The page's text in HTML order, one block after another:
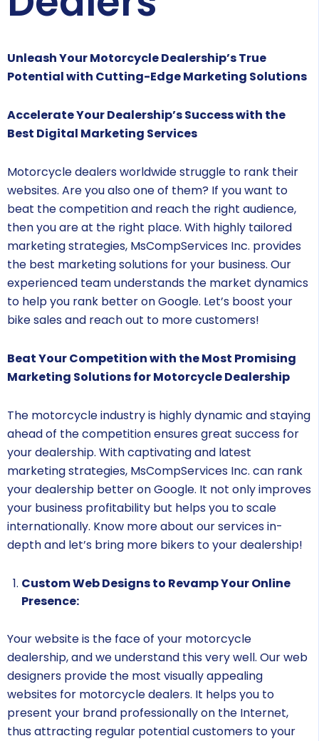
Unleash Your Motorcycle Dealership’s True
Potential with Cutting-Edge Marketing Solutions
Accelerate Your Dealership’s Success with the
Best Digital Marketing Services
Motorcycle dealers worldwide struggle to rank their
websites. Are you also one of them? If you want to
beat the competition and reach the right audience,
then you are at the right place. With highly tailored
marketing strategies, MsCompServices Inc. provides
the best marketing solutions for your business. Our
experienced team understands the market dynamics
to help you rank better on Google. Let’s boost your
bike sales and reach out to more customers!
Beat Your Competition with the Most Promising
Marketing Solutions for Motorcycle Dealership
The motorcycle industry is highly dynamic and staying
ahead of the competition ensures great success for
your dealership. With captivating and latest
marketing strategies, MsCompServices Inc. can rank
your dealership better on Google. It not only improves
your business profitability but helps you to scale
internationally. Know more about our services in-
depth and let’s bring more bikers to your dealership!
Custom Web Designs to Revamp Your Online
Presence:
Your website is the face of your motorcycle
dealership, and we understand this very well. Our web
designers provide the most visually appealing
websites for motorcycle dealers. It helps you to
present your brand professionally on the Internet,
thus attracting regular potential customers to your